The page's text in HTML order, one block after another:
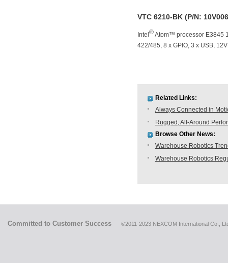
VTC 6210-BK (P/N:
Intel ®Atom™ processor E3845
422/485, 8 x GPIO, 3 x USB,
Related Links:
Always Connected in
Rugged, All-Around
Browse Other News:
Warehouse Robotics
Warehouse Robotics
Committed to Customer Success ©2011-2023 NEXCOM International Co.,